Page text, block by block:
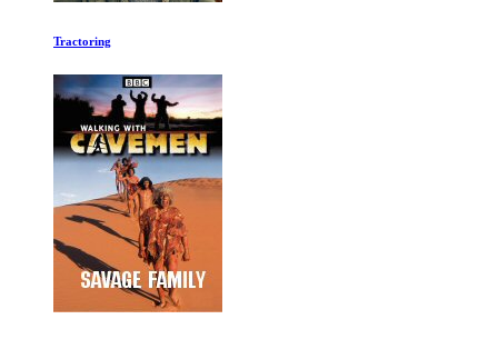
Tractoring